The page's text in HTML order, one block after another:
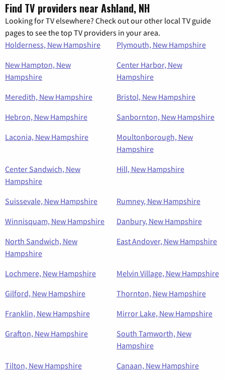
Find TV providers near Ashland, NH
Looking for TV elsewhere? Check out our other local TV guide
pages to see the top TV providers in your area.
Holderness, New Hampshire
Plymouth, New Hampshire
New Hampton, New
Hampshire
Center Harbor, New
Hampshire
Meredith, New Hampshire
Bristol, New Hampshire
Hebron, New Hampshire
Sanbornton, New Hampshire
Laconia, New Hampshire
Moultonborough, New
Hampshire
Center Sandwich, New
Hampshire
Hill, New Hampshire
Suissevale, New Hampshire
Rumney, New Hampshire
Winnisquam, New Hampshire
Danbury, New Hampshire
North Sandwich, New
Hampshire
East Andover, New Hampshire
Lochmere, New Hampshire
Melvin Village, New Hampshire
Gilford, New Hampshire
Thornton, New Hampshire
Franklin, New Hampshire
Mirror Lake, New Hampshire
Grafton, New Hampshire
South Tamworth, New
Hampshire
Tilton, New Hampshire
Canaan, New Hampshire